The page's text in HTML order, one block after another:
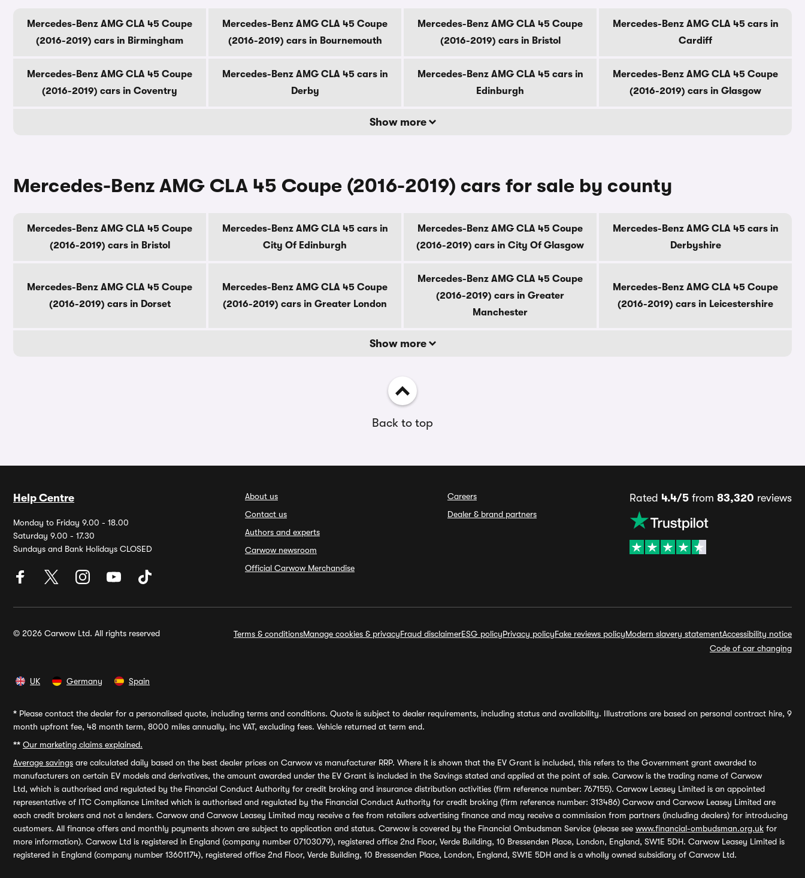
Mercedes-Benz AMG CLA 45 Coupe
(2016-2019) cars in Birmingham
Mercedes-Benz AMG CLA 45 Coupe
(2016-2019) cars in Bournemouth
Mercedes-Benz AMG CLA 45 Coupe
(2016-2019) cars in Bristol
Mercedes-Benz AMG CLA 45 cars in
Cardiff
Mercedes-Benz AMG CLA 45 Coupe
(2016-2019) cars in Coventry
Mercedes-Benz AMG CLA 45 cars in
Derby
Mercedes-Benz AMG CLA 45 cars in
Edinburgh
Mercedes-Benz AMG CLA 45 Coupe
(2016-2019) cars in Glasgow
Show more
Mercedes-Benz AMG CLA 45 Coupe (2016-2019) cars for sale by county
Mercedes-Benz AMG CLA 45 Coupe
(2016-2019) cars in Bristol
Mercedes-Benz AMG CLA 45 cars in
City Of Edinburgh
Mercedes-Benz AMG CLA 45 Coupe
(2016-2019) cars in City Of Glasgow
Mercedes-Benz AMG CLA 45 cars in
Derbyshire
Mercedes-Benz AMG CLA 45 Coupe
(2016-2019) cars in Dorset
Mercedes-Benz AMG CLA 45 Coupe
(2016-2019) cars in Greater London
Mercedes-Benz AMG CLA 45 Coupe
(2016-2019) cars in Greater
Manchester
Mercedes-Benz AMG CLA 45 Coupe
(2016-2019) cars in Leicestershire
Show more
Back to top
Help Centre
Monday to Friday 9.00 - 18.00
Saturday 9.00 - 17.30
Sundays and Bank Holidays CLOSED
About us
Contact us
Authors and experts
Carwow newsroom
Official Carwow Merchandise
Careers
Dealer & brand partners
Rated 4.4/5 from 83,320 reviews
© 2026 Carwow Ltd. All rights reserved Terms & conditionsManage cookies & privacyFraud disclaimerESG policyPrivacy policyFake reviews policyModern slavery statementAccessibility notice
Code of car changing
UK Germany Spain
* Please contact the dealer for a personalised quote, including terms and conditions. Quote is subject to dealer requirements, including status and availability. Illustrations are based on personal contract hire, 9
month upfront fee, 48 month term, 8000 miles annually, inc VAT, excluding fees. Vehicle returned at term end.
** Our marketing claims explained.
Average savings are calculated daily based on the best dealer prices on Carwow vs manufacturer RRP. Where it is shown that the EV Grant is included, this refers to the Government grant awarded to
manufacturers on certain EV models and derivatives, the amount awarded under the EV Grant is included in the Savings stated and applied at the point of sale. Carwow is the trading name of Carwow
Ltd, which is authorised and regulated by the Financial Conduct Authority for credit broking and insurance distribution activities (firm reference number: 767155). Carwow Leasey Limited is an appointed
representative of ITC Compliance Limited which is authorised and regulated by the Financial Conduct Authority for credit broking (firm reference number: 313486) Carwow and Carwow Leasey Limited are
each credit brokers and not a lenders. Carwow and Carwow Leasey Limited may receive a fee from retailers advertising finance and may receive a commission from partners (including dealers) for introducing
customers. All finance offers and monthly payments shown are subject to application and status. Carwow is covered by the Financial Ombudsman Service (please see www.financial-ombudsman.org.uk for
more information). Carwow Ltd is registered in England (company number 07103079), registered office 2nd Floor, Verde Building, 10 Bressenden Place, London, England, SW1E 5DH. Carwow Leasey Limited is
registered in England (company number 13601174), registered office 2nd Floor, Verde Building, 10 Bressenden Place, London, England, SW1E 5DH and is a wholly owned subsidiary of Carwow Ltd.